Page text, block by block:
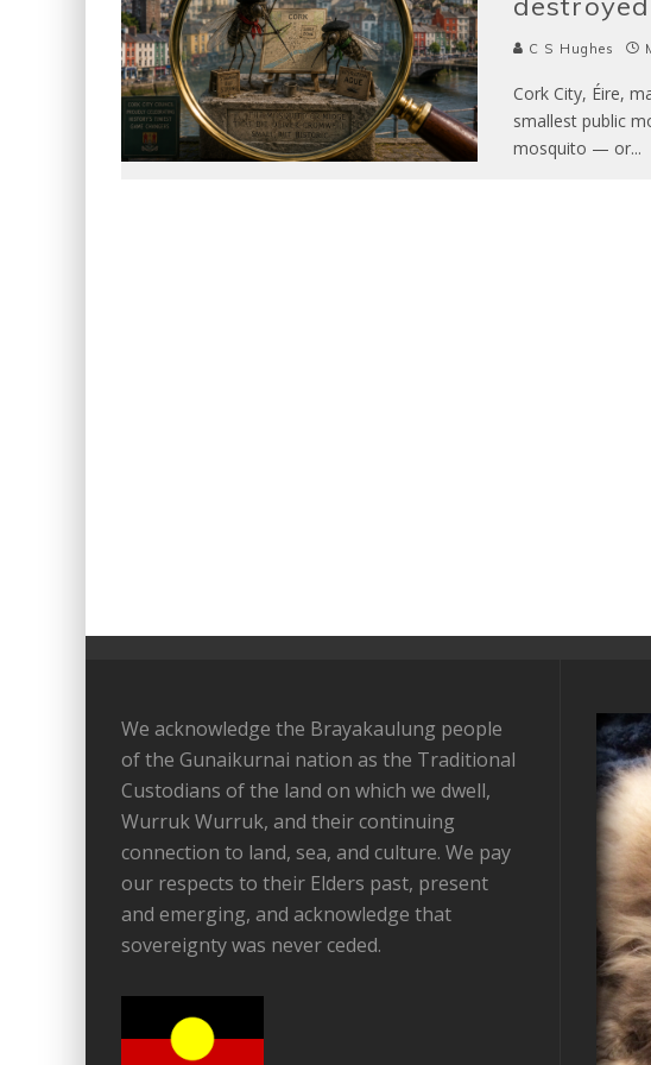
C S Hughes
Cork City, Éire,
smallest public
mosquito — or...
We acknowledge the Brayakaulung people
of the Gunaikurnai nation as the Traditional
Custodians of the land on which we dwell,
Wurruk Wurruk, and their continuing
connection to land, sea, and culture. We pay
our respects to their Elders past, present
and emerging, and acknowledge that
sovereignty was never ceded.